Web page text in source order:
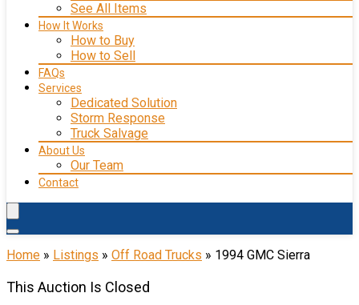
See All Items
How It Works
How to Buy
How to Sell
FAQs
Services
Dedicated Solution
Storm Response
Truck Salvage
About Us
Our Team
Contact
Home » Listings » Off Road Trucks » 1994 GMC Sierra
This Auction Is Closed